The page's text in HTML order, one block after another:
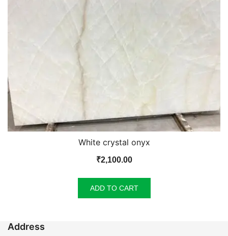
White crystal onyx
₹2,100.00
ADD TO CART
Address